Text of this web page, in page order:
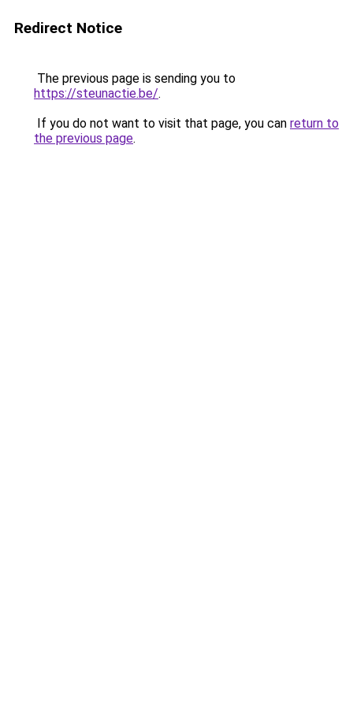
Redirect Notice
The previous page is sending you to
https://steunactie.be/.
If you do not want to visit that page, you can return to
the previous page.